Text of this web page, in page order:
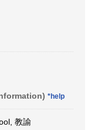
*help
教諭